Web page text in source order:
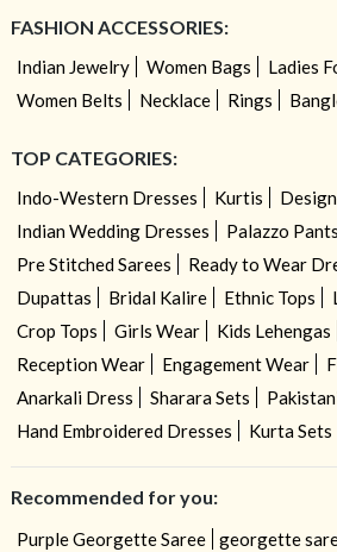
FASHION ACCESSORIES:
Indian Jewelry Women Bags
Ladies
Women Belts
Necklace Rings
TOP CATEGORIES:
Indo-Western Dresses Kurtis
Indian Wedding Dresses
Palazzo Pants
Pre Stitched Sarees
Ready to Wear
Dupattas
Bridal Kalire Ethnic Tops
Crop Tops
Girls Wear Kids Lehengas
Reception Wear
Engagement Wear
Anarkali Dress
Sharara Sets
Hand Embroidered Dresses
Kurta Sets
Recommended for you:
Purple Georgette Saree georgette